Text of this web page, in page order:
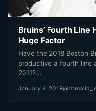
Bruins’ Fourth Line
Huge Factor
Have the 2018 Boston
productive a fourth line
2011?…
January 4, 2018